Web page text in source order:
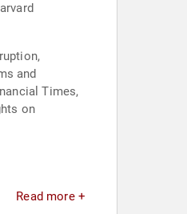
and
Times,
on
Read more +